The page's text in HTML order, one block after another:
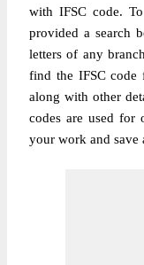
with IFSC code.
provided a search
letters of any
find the IFSC code
along with other
codes are used
your work and save